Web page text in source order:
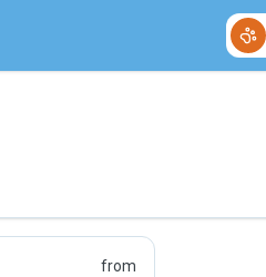
from